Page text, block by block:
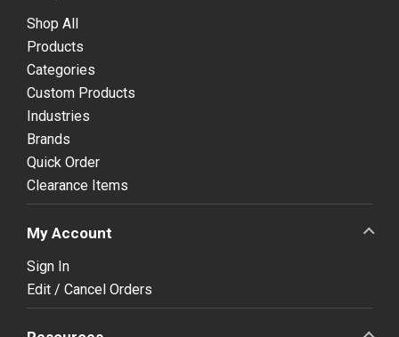
Shop All
Products
Categories
Custom Products
Industries
Brands
Quick Order
Clearance Items
My Account
Sign In
Edit / Cancel Orders